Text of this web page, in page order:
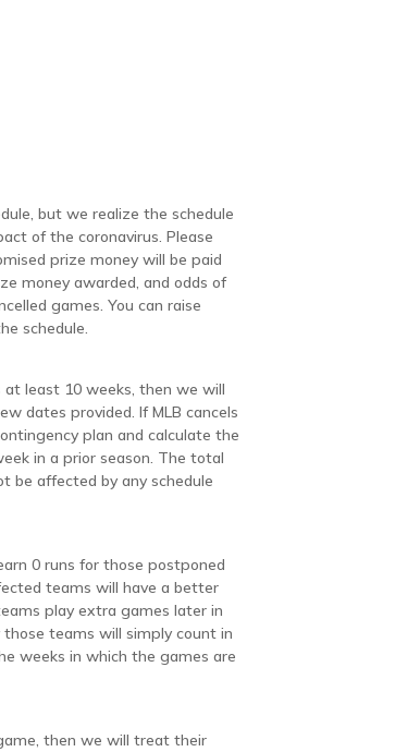
but we realize the schedule
of the coronavirus. Please
prize money will be paid
money awarded, and odds of
games. You can raise
schedule.
at least 10 weeks, then we will
dates provided. If MLB cancels
plan and calculate the
in a prior season. The total
be affected by any schedule
0 runs for those postponed
teams will have a better
play extra games later in
teams will simply count in
weeks in which the games are
then we will treat their